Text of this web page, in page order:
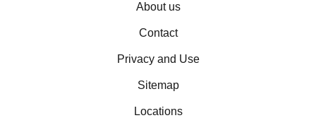
About us
Contact
Privacy and Use
Sitemap
Locations